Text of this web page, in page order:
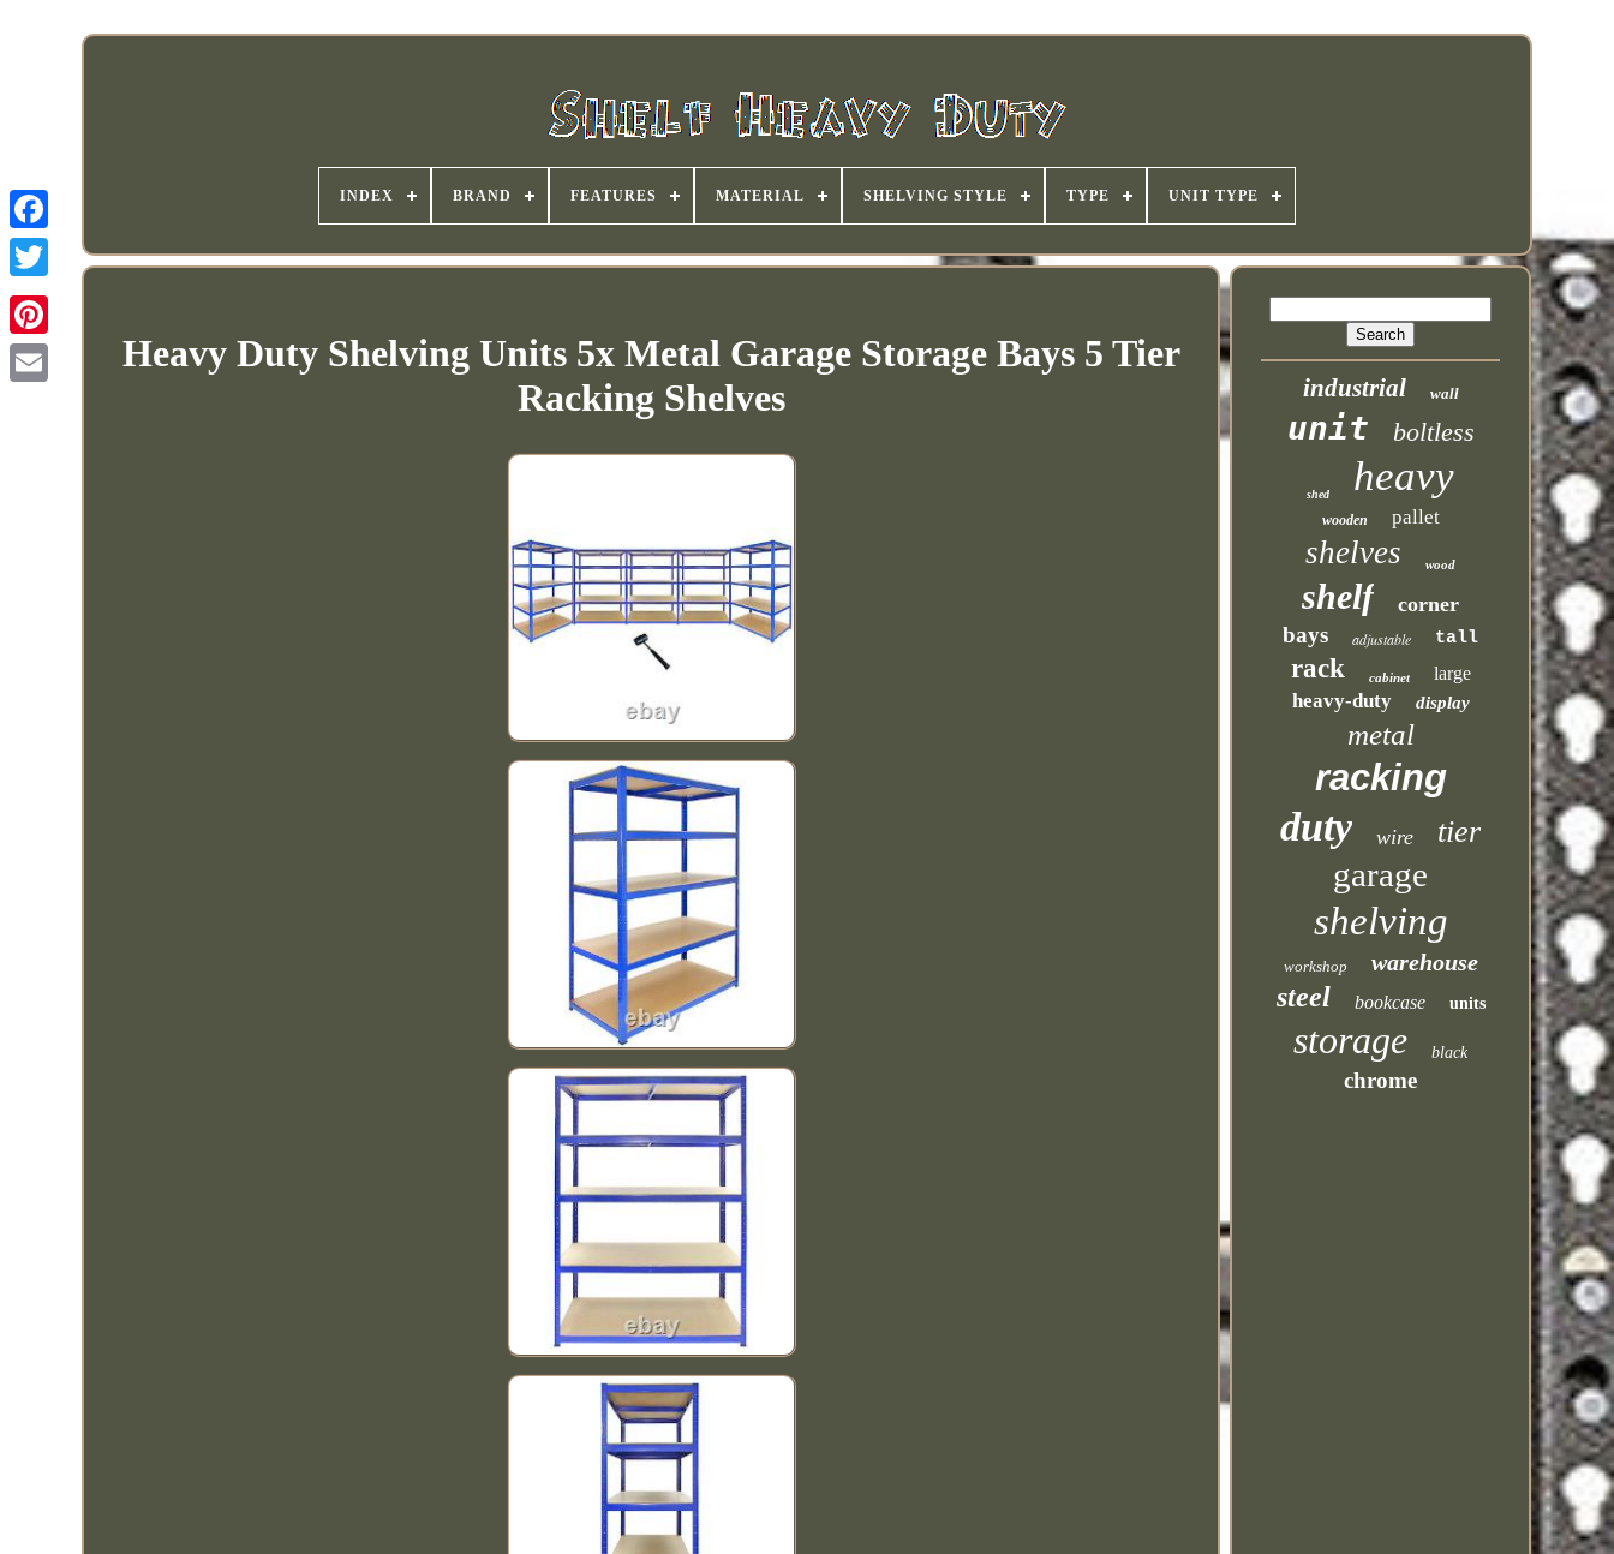
INDEX BRAND FEATURES MATERIAL SHELVING STYLE TYPE UNIT TYPE
Heavy Duty Shelving Units 5x Metal Garage Storage Bays 5 Tier
Racking Shelves
industrial wall
unit boltless
shed heavy
wooden pallet
shelves wood
shelf corner
bays adjustable tall
rack cabinet large
heavy-duty display
metal
racking
duty wire tier
garage
shelving
workshop warehouse
steel bookcase units
storage black
chrome